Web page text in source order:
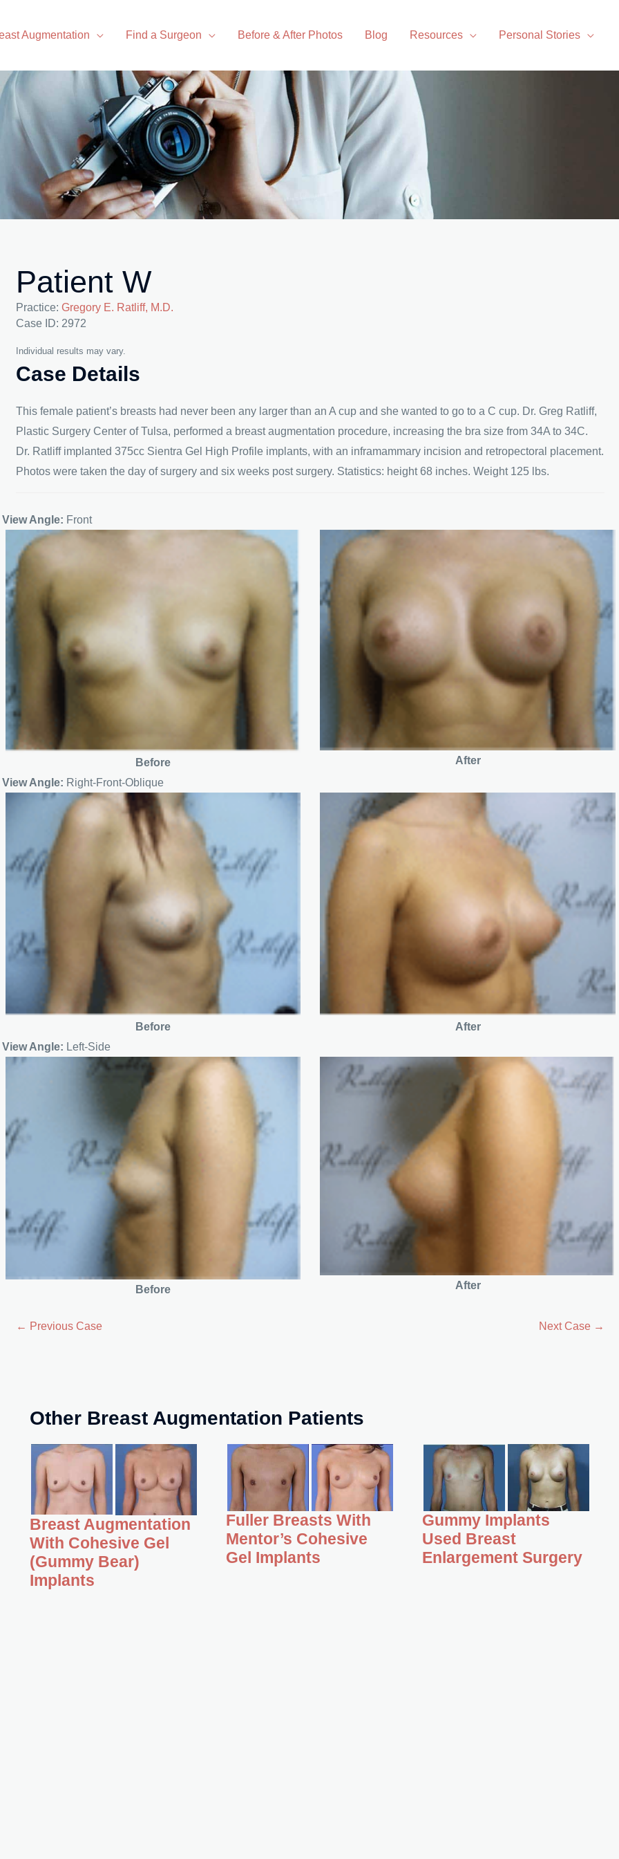
Augmentation Find a Surgeon Before & After Photos Blog Resources Personal Stories
Patient W
Practice:Gregory E. Ratliff, M.D.
Case ID: 2972
Individual results may vary.
Case Details
This female patient’s breasts had never been any larger than an A cup and she wanted to go to a C cup. Dr. Greg Ratliff,
Plastic Surgery Center of Tulsa, performed a breast augmentation procedure, increasing the bra size from 34A to 34C.
Dr. Ratliff implanted 375cc Sientra Gel High Profile implants, with an inframammary incision and retropectoral placement.
Photos were taken the day of surgery and six weeks post surgery. Statistics: height 68 inches. Weight 125 lbs.
View Angle: Front
Before
After
View Angle: Right-Front-Oblique
Before
After
View Angle: Left-Side
Before After
← Previous Case Next Case →
Other Breast Augmentation Patients
Breast Augmentation
With Cohesive Gel
(Gummy Bear)
Implants
Fuller Breasts With
Mentor’s Cohesive
Gel Implants
Gummy Implants
Used Breast
Enlargement Surgery